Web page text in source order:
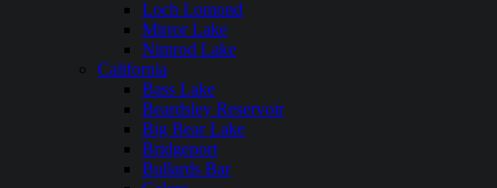
Loch Lomond
Mirror Lake
Nimrod Lake
California
Bass Lake
Beardsley Reservoir
Big Bear Lake
Bridgeport
Bullards Bar